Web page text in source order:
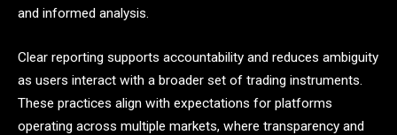
and informed analysis.
Clear reporting supports accountability and reduces ambiguity
as users interact with a broader set of trading instruments.
These practices align with expectations for platforms
operating across multiple markets, where transparency and